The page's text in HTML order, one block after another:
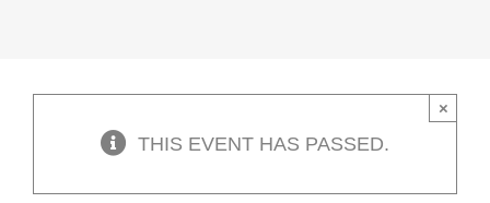
THIS EVENT HAS PASSED.
×